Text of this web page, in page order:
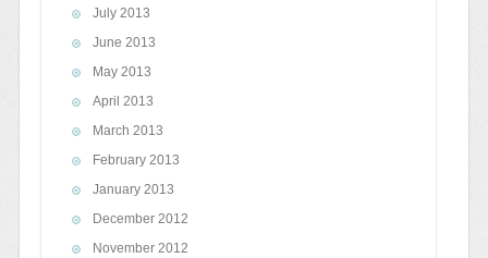
July 2013
June 2013
May 2013
April 2013
March 2013
February 2013
January 2013
December 2012
November 2012